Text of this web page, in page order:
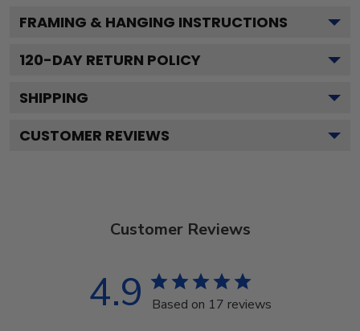
FRAMING & HANGING INSTRUCTIONS
120-DAY RETURN POLICY
SHIPPING
CUSTOMER REVIEWS
Customer Reviews
4.9 Based on 17 reviews